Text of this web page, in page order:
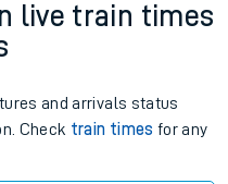
live train times
and arrivals status
Check train times for any